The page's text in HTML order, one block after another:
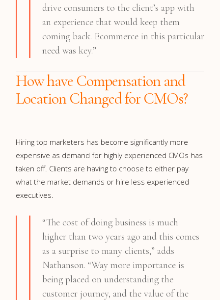
drive consumers to the client’s app with
an experience that would keep them
coming back. Ecommerce in this particular
need was key.”
How have Compensation and
Location Changed for CMOs?
Hiring top marketers has become significantly more
expensive as demand for highly experienced CMOs has
taken off. Clients are having to choose to either pay
what the market demands or hire less experienced
executives.
“The cost of doing business is much
higher than two years ago and this comes
as a surprise to many clients,” adds
Nathanson. “Way more importance is
being placed on understanding the
customer journey, and the value of the